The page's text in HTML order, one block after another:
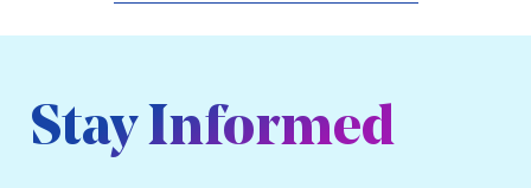
Stay Informed